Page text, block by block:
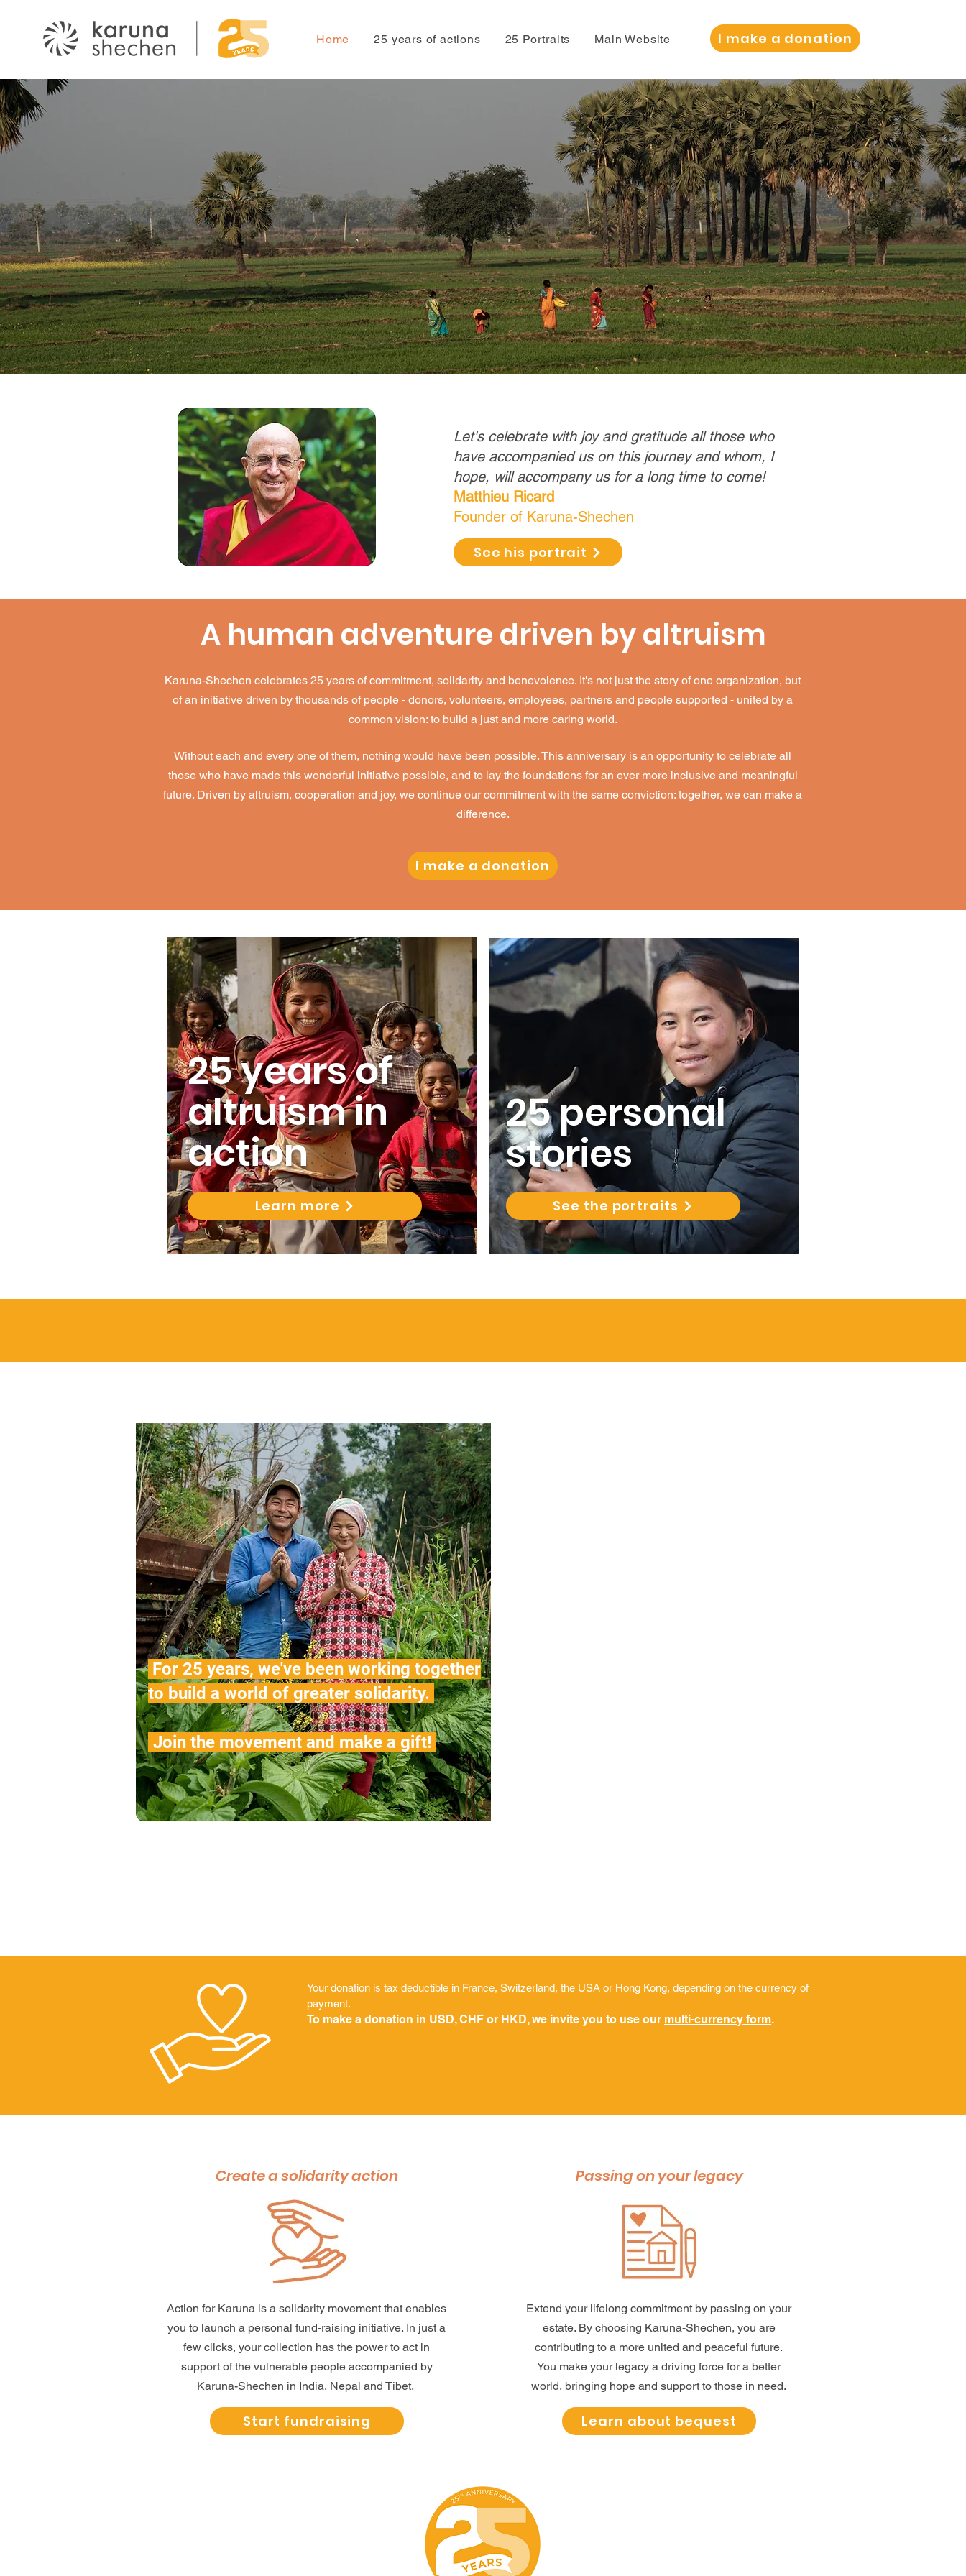
Home 25 years of actions 25 Portraits Main Website I make a donation
Let's celebrate with joy and gratitude all those who
have accompanied us on this journey and whom, I
hope, will accompany us for a long time to come!
Matthieu Ricard
Founder of Karuna-Shechen
See his portrait
A human adventure driven by altruism
Karuna-Shechen celebrates 25 years of commitment, solidarity and benevolence. It's not just the story of one organization, but
of an initiative driven by thousands of people - donors, volunteers, employees, partners and people supported - united by a
common vision: to build a just and more caring world.
Without each and every one of them, nothing would have been possible. This anniversary is an opportunity to celebrate all
those who have made this wonderful initiative possible, and to lay the foundations for an ever more inclusive and meaningful
future. Driven by altruism, cooperation and joy, we continue our commitment with the same conviction: together, we can make a
difference.
I make a donation
25 years of
altruism in
action
Learn more
25 personal
stories
See the portraits
For 25 years, we've been working together
to build a world of greater solidarity.
Join the movement and make a gift!
Your donation is tax deductible in France, Switzerland, the USA or Hong Kong, depending on the currency of
payment.
To make a donation in USD, CHF or HKD, we invite you to use our multi-currency form.
Create a solidarity action
Action for Karuna is a solidarity movement that enables
you to launch a personal fund-raising initiative. In just a
few clicks, your collection has the power to act in
support of the vulnerable people accompanied by
Karuna-Shechen in India, Nepal and Tibet.
Start fundraising
Passing on your legacy
Extend your lifelong commitment by passing on your
estate. By choosing Karuna-Shechen, you are
contributing to a more united and peaceful future.
You make your legacy a driving force for a better
world, bringing hope and support to those in need.
Learn about bequest